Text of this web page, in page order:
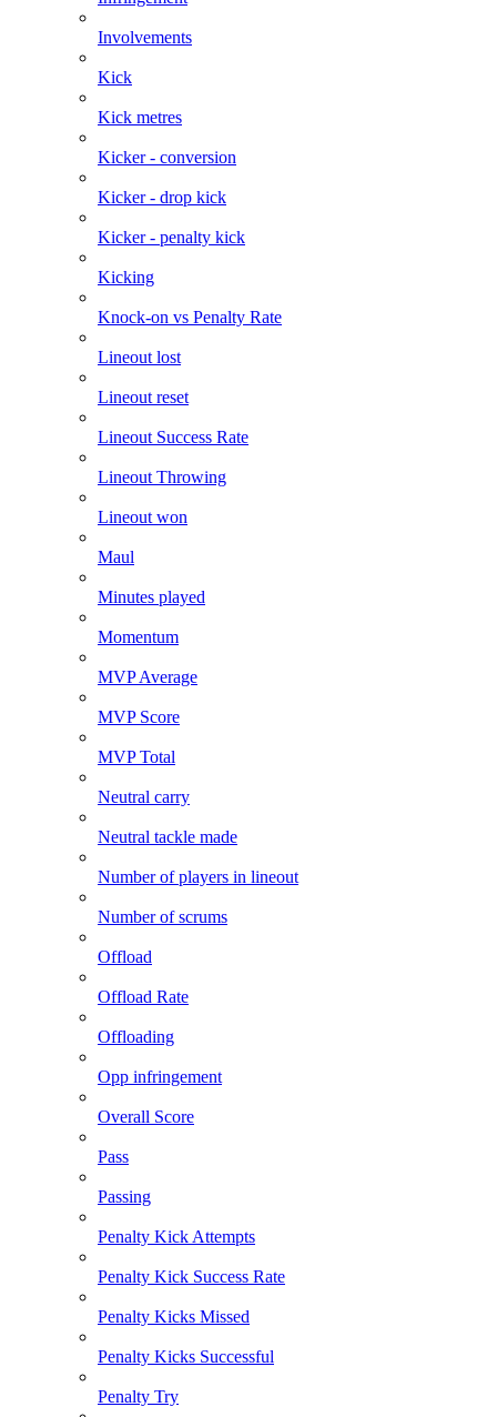
Involvements
Kick
Kick metres
Kicker - conversion
Kicker - drop kick
Kicker - penalty kick
Kicking
Knock-on vs Penalty Rate
Lineout lost
Lineout reset
Lineout Success Rate
Lineout Throwing
Lineout won
Maul
Minutes played
Momentum
MVP Average
MVP Score
MVP Total
Neutral carry
Neutral tackle made
Number of players in lineout
Number of scrums
Offload
Offload Rate
Offloading
Opp infringement
Overall Score
Pass
Passing
Penalty Kick Attempts
Penalty Kick Success Rate
Penalty Kicks Missed
Penalty Kicks Successful
Penalty Try